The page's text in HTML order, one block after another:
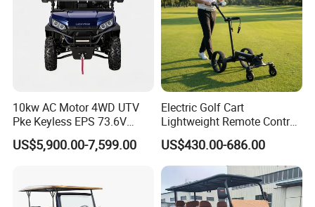
10kw AC Motor 4WD UTV
Pke Keyless EPS 73.6V
1000kg Towing
US$5,900.00-7,599.00
Electric Golf Cart
Lightweight Remote Control
Golf Trolley with Removable
Battery
US$430.00-686.00